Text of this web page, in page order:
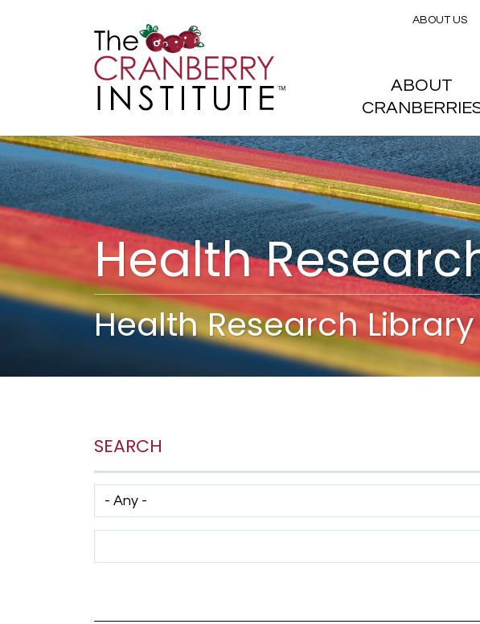
Health
Health Research Library
SEARCH
Has taxonomy terms (with depth)
ABOUT US
Main menu
ABOUT